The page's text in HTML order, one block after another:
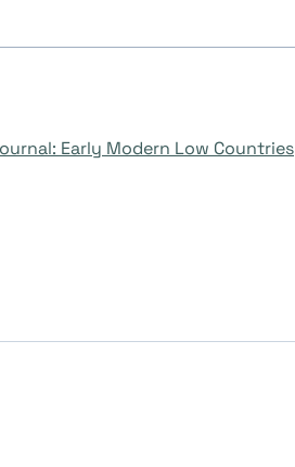
Early Modern Low Countries